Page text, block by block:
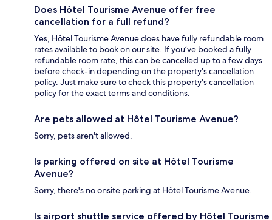
Does Hôtel Tourisme Avenue offer free
cancellation for a full refund?
Yes, Hôtel Tourisme Avenue does have fully refundable room
rates available to book on our site. If you’ve booked a fully
refundable room rate, this can be cancelled up to a few days
before check-in depending on the property's cancellation
policy. Just make sure to check this property's cancellation
policy for the exact terms and conditions.
Are pets allowed at Hôtel Tourisme Avenue?
Sorry, pets aren't allowed.
Is parking offered on site at Hôtel Tourisme
Avenue?
Sorry, there's no onsite parking at Hôtel Tourisme Avenue.
Is airport shuttle service offered by Hôtel Tourisme